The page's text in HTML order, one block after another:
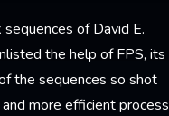
of David E.
the help of FPS, its
the sequences so shot
more efficient process